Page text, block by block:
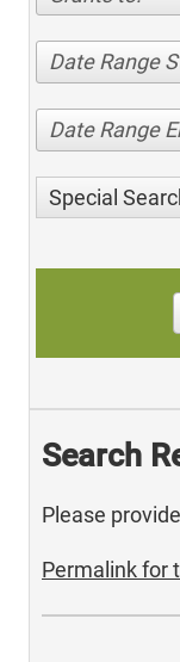
Date Range
Date Range
Special
Search
Please
Permalink for